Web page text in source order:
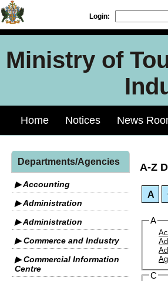
Login:
Ministry of
Home Notices News
Departments/Agencies
▶ Accounting
▶ Administration
▶ Administration
▶ Commerce and Industry
▶ Commercial Information
Centre
A-Z
A
A
C